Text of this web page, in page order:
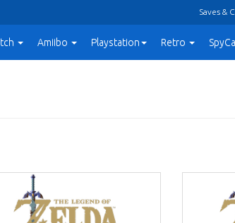
Saves &
Amiibo Playstation Retro